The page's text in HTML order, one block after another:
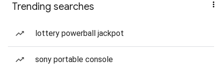
Trending searches
lottery powerball jackpot
sony portable console